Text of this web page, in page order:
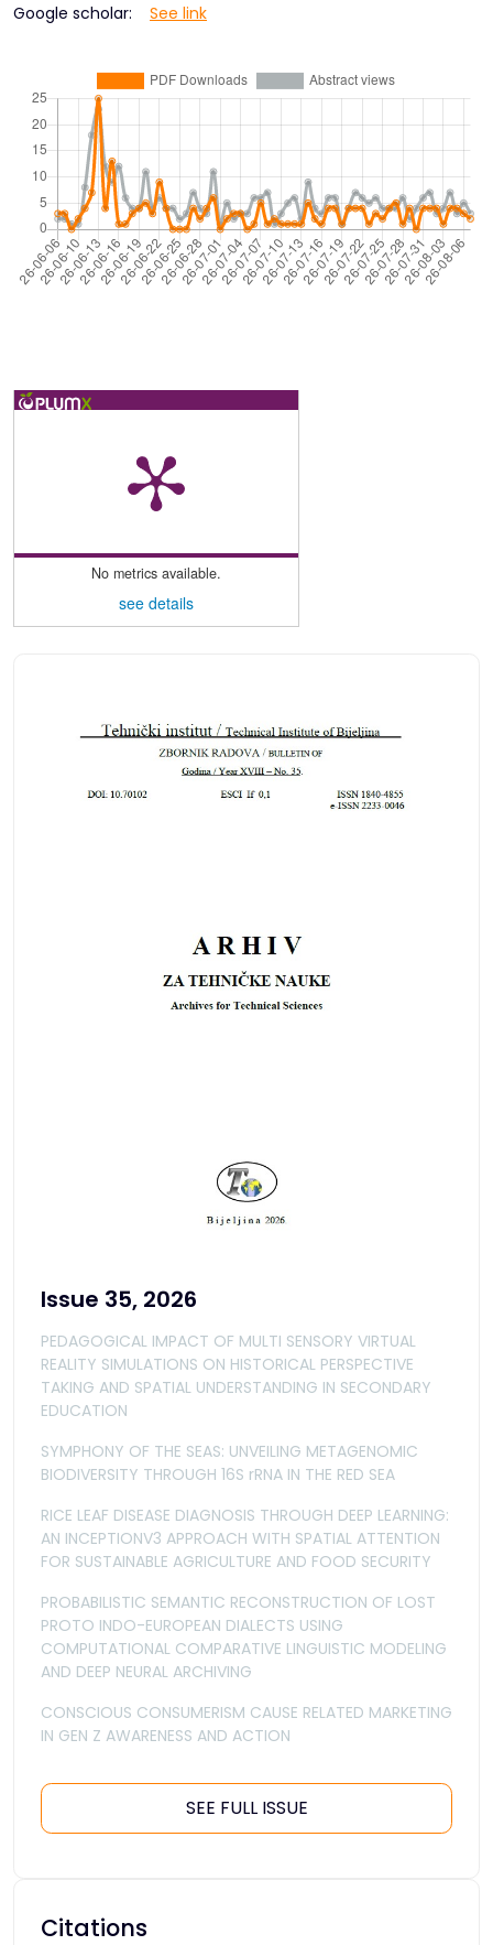
Google scholar: See link
No metrics available.
see details
Issue 35, 2026
PEDAGOGICAL IMPACT OF MULTI SENSORY VIRTUAL
REALITY SIMULATIONS ON HISTORICAL PERSPECTIVE
TAKING AND SPATIAL UNDERSTANDING IN SECONDARY
EDUCATION
SYMPHONY OF THE SEAS: UNVEILING METAGENOMIC
BIODIVERSITY THROUGH 16S rRNA IN THE RED SEA
RICE LEAF DISEASE DIAGNOSIS THROUGH DEEP LEARNING:
AN INCEPTIONV3 APPROACH WITH SPATIAL ATTENTION
FOR SUSTAINABLE AGRICULTURE AND FOOD SECURITY
PROBABILISTIC SEMANTIC RECONSTRUCTION OF LOST
PROTO INDO-EUROPEAN DIALECTS USING
COMPUTATIONAL COMPARATIVE LINGUISTIC MODELING
AND DEEP NEURAL ARCHIVING
CONSCIOUS CONSUMERISM CAUSE RELATED MARKETING
IN GEN Z AWARENESS AND ACTION
SEE FULL ISSUE
Citations